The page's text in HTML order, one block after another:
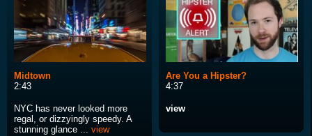
Midtown
2:43
NYC has never looked more
regal, or dizzyingly speedy. A
stunning glance ... view
Are You a Hipster?
4:37
view